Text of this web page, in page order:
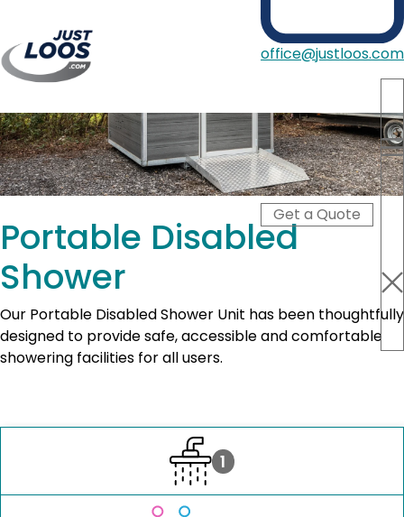
office@justloos.com
Portable Toilets
Showers
Hire Type
Blog
Contact
Get a Quote
Portable Disabled
Shower
Our Portable Disabled Shower Unit has been thoughtfully
designed to provide safe, accessible and comfortable
showering facilities for all users.
1